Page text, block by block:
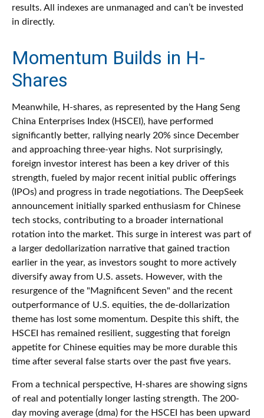
results. All indexes are unmanaged and can’t be invested
in directly.
Momentum Builds in H-
Shares
Meanwhile, H-shares, as represented by the Hang Seng
China Enterprises Index (HSCEI), have performed
significantly better, rallying nearly 20% since December
and approaching three-year highs. Not surprisingly,
foreign investor interest has been a key driver of this
strength, fueled by major recent initial public offerings
(IPOs) and progress in trade negotiations. The DeepSeek
announcement initially sparked enthusiasm for Chinese
tech stocks, contributing to a broader international
rotation into the market. This surge in interest was part of
a larger dedollarization narrative that gained traction
earlier in the year, as investors sought to more actively
diversify away from U.S. assets. However, with the
resurgence of the "Magnificent Seven" and the recent
outperformance of U.S. equities, the de-dollarization
theme has lost some momentum. Despite this shift, the
HSCEI has remained resilient, suggesting that foreign
appetite for Chinese equities may be more durable this
time after several false starts over the past five years.
From a technical perspective, H-shares are showing signs
of real and potentially longer lasting strength. The 200-
day moving average (dma) for the HSCEI has been upward